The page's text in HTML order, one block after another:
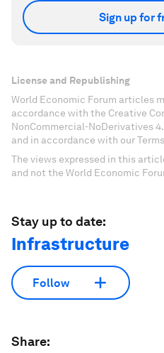
Sign up for
License and Republishing
World Economic Forum articles
accordance with the Creative
NonCommercial-NoDerivatives
and in accordance with our
The views expressed in this
and not the World Economic
Stay up to date:
Infrastructure
Follow
Share: